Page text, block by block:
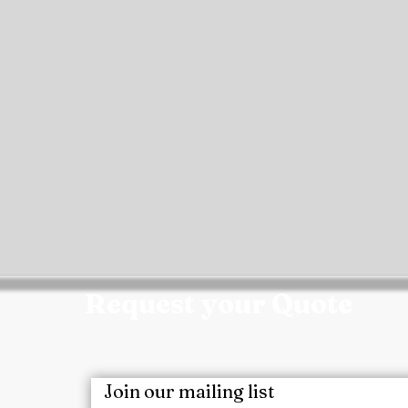
Request your Quote
Join our mailing list